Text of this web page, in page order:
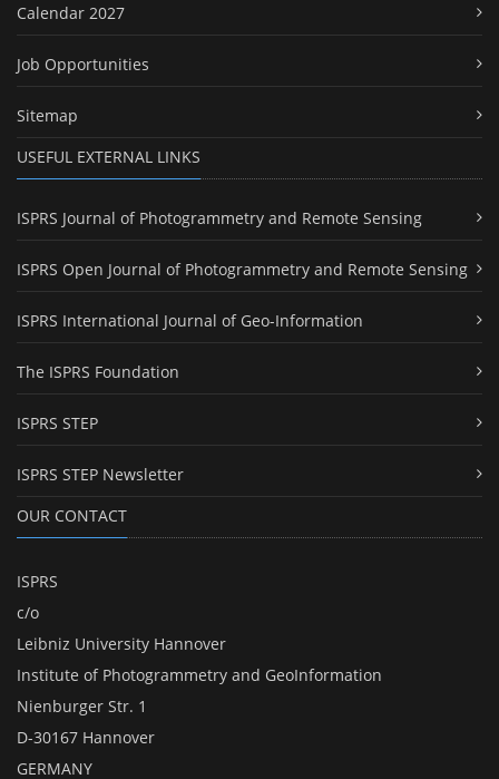
Calendar 2027
Job Opportunities
Sitemap
USEFUL EXTERNAL LINKS
ISPRS Journal of Photogrammetry and Remote Sensing
ISPRS Open Journal of Photogrammetry and Remote Sensing
ISPRS International Journal of Geo-Information
The ISPRS Foundation
ISPRS STEP
ISPRS STEP Newsletter
OUR CONTACT
ISPRS
c/o
Leibniz University Hannover
Institute of Photogrammetry and GeoInformation
Nienburger Str. 1
D-30167 Hannover
GERMANY